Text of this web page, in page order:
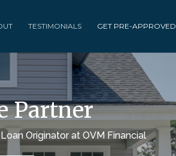
TESTIMONIALS GET PRE-APPROVED
Partner
Originator at OVM Financial